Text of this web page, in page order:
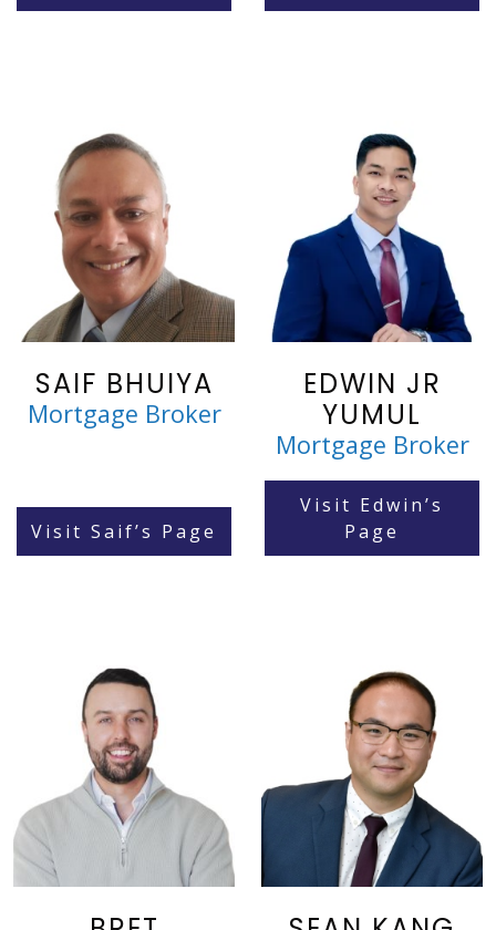
SAIF BHUIYA
Mortgage Broker
Visit Saif’s Page
EDWIN JR
YUMUL
Mortgage Broker
Visit Edwin’s
Page